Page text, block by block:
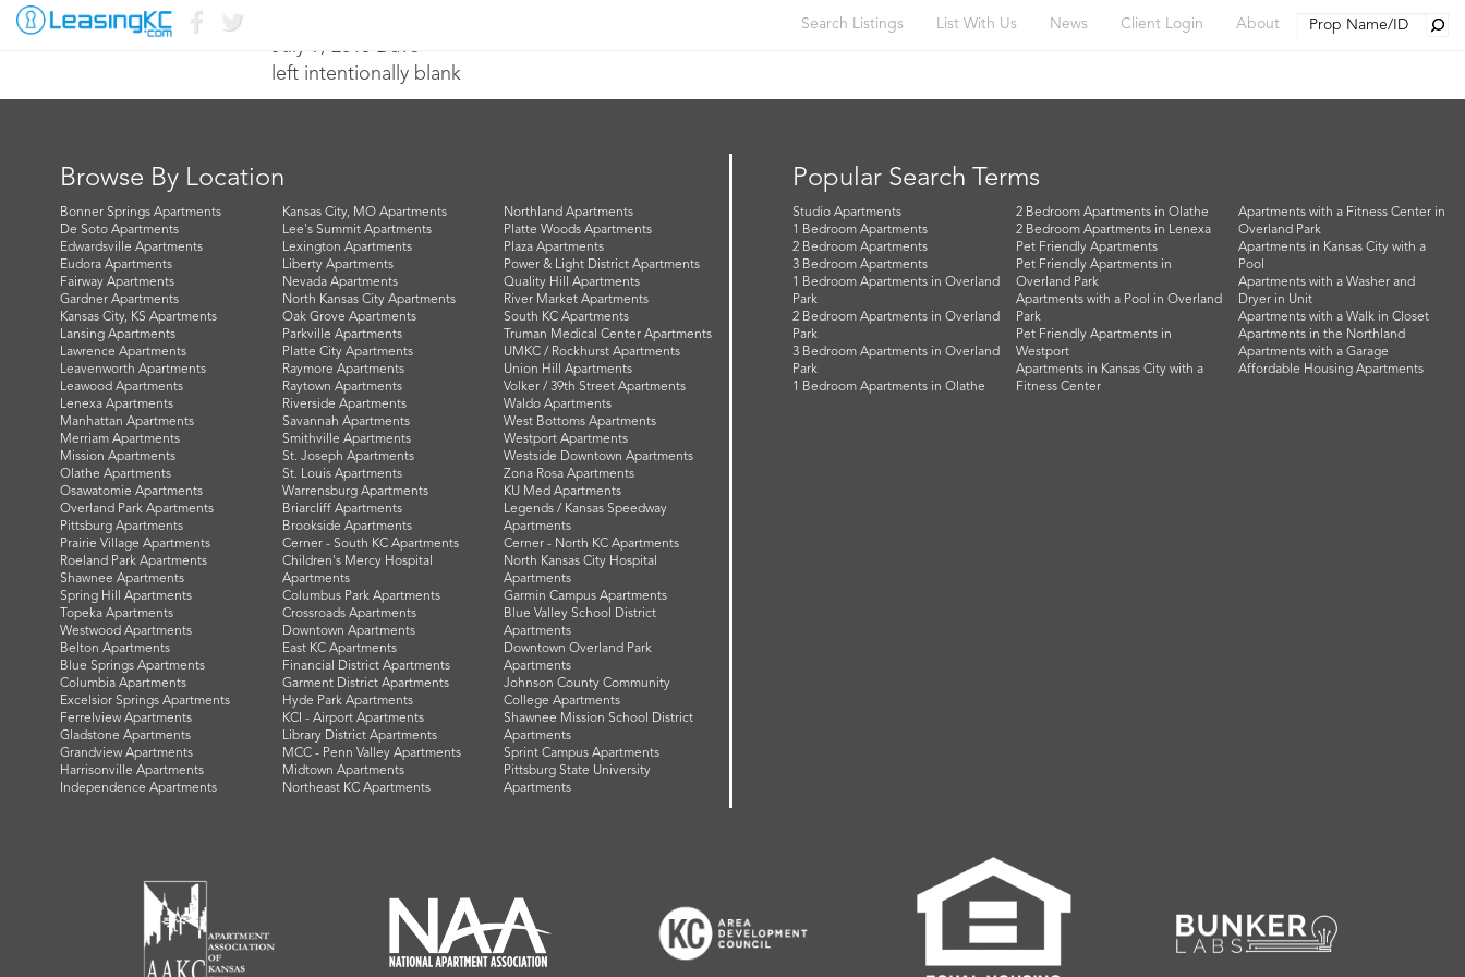
Search Listings List With Us News Client Login About
July 9, 2015 Dave
left intentionally blank
Browse By Location
Bonner Springs Apartments
De Soto Apartments
Edwardsville Apartments
Eudora Apartments
Fairway Apartments
Gardner Apartments
Kansas City, KS Apartments
Lansing Apartments
Lawrence Apartments
Leavenworth Apartments
Leawood Apartments
Lenexa Apartments
Manhattan Apartments
Merriam Apartments
Mission Apartments
Olathe Apartments
Osawatomie Apartments
Overland Park Apartments
Pittsburg Apartments
Prairie Village Apartments
Roeland Park Apartments
Shawnee Apartments
Spring Hill Apartments
Topeka Apartments
Westwood Apartments
Belton Apartments
Blue Springs Apartments
Columbia Apartments
Excelsior Springs Apartments
Ferrelview Apartments
Gladstone Apartments
Grandview Apartments
Harrisonville Apartments
Independence Apartments
Kansas City, MO Apartments
Lee's Summit Apartments
Lexington Apartments
Liberty Apartments
Nevada Apartments
North Kansas City Apartments
Oak Grove Apartments
Parkville Apartments
Platte City Apartments
Raymore Apartments
Raytown Apartments
Riverside Apartments
Savannah Apartments
Smithville Apartments
St. Joseph Apartments
St. Louis Apartments
Warrensburg Apartments
Briarcliff Apartments
Brookside Apartments
Cerner - South KC Apartments
Children's Mercy Hospital
Apartments
Columbus Park Apartments
Crossroads Apartments
Downtown Apartments
East KC Apartments
Financial District Apartments
Garment District Apartments
Hyde Park Apartments
KCI - Airport Apartments
Library District Apartments
MCC - Penn Valley Apartments
Midtown Apartments
Northeast KC Apartments
Northland Apartments
Platte Woods Apartments
Plaza Apartments
Power & Light District Apartments
Quality Hill Apartments
River Market Apartments
South KC Apartments
Truman Medical Center Apartments
UMKC / Rockhurst Apartments
Union Hill Apartments
Volker / 39th Street Apartments
Waldo Apartments
West Bottoms Apartments
Westport Apartments
Westside Downtown Apartments
Zona Rosa Apartments
KU Med Apartments
Legends / Kansas Speedway
Apartments
Cerner - North KC Apartments
North Kansas City Hospital
Apartments
Garmin Campus Apartments
Blue Valley School District
Apartments
Downtown Overland Park
Apartments
Johnson County Community
College Apartments
Shawnee Mission School District
Apartments
Sprint Campus Apartments
Pittsburg State University
Apartments
Popular Search Terms
Studio Apartments
1 Bedroom Apartments
2 Bedroom Apartments
3 Bedroom Apartments
1 Bedroom Apartments in Overland
Park
2 Bedroom Apartments in Overland
Park
3 Bedroom Apartments in Overland
Park
1 Bedroom Apartments in Olathe
2 Bedroom Apartments in Olathe
2 Bedroom Apartments in Lenexa
Pet Friendly Apartments
Pet Friendly Apartments in
Overland Park
Apartments with a Pool in Overland
Park
Pet Friendly Apartments in
Westport
Apartments in Kansas City with a
Fitness Center
Apartments with a Fitness Center in
Overland Park
Apartments in Kansas City with a
Pool
Apartments with a Washer and
Dryer in Unit
Apartments with a Walk in Closet
Apartments in the Northland
Apartments with a Garage
Affordable Housing Apartments